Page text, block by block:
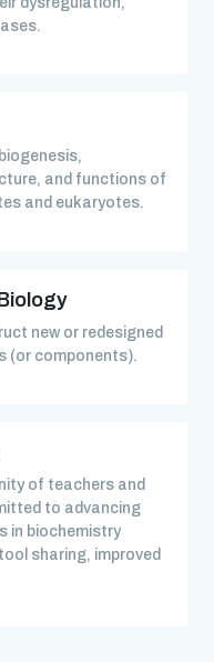
and functions of
and eukaryotes.
new or redesigned
(or components).
of teachers and
to advancing
in biochemistry
sharing, improved